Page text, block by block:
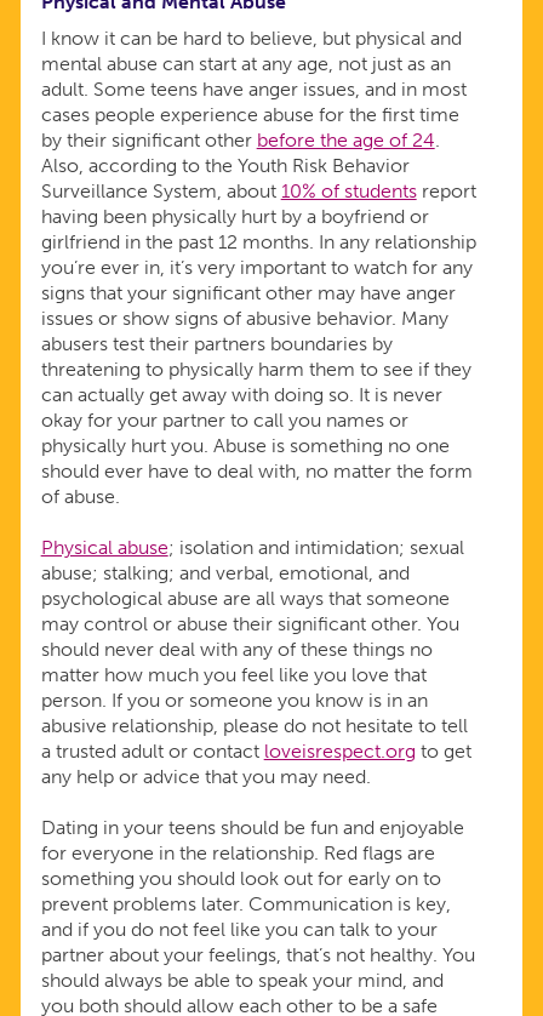
I know it can be hard to believe, but physical and
mental abuse can start at any age, not just as an
adult. Some teens have anger issues, and in most
cases people experience abuse for the first time
by their significant other before the age of 24.
Also, according to the Youth Risk Behavior
Surveillance System, about 10% of studentsreport
having been physically hurt by a boyfriend or
girlfriend in the past 12 months. In any relationship
you’re ever in, it’s very important to watch for any
signs that your significant other may have anger
issues or show signs of abusive behavior. Many
abusers test their partners boundaries by
threatening to physically harm them to see if they
can actually get away with doing so. It is never
okay for your partner to call you names or
physically hurt you. Abuse is something no one
should ever have to deal with, no matter the form
of abuse.
Physical abuse; isolation and intimidation; sexual
abuse; stalking; and verbal, emotional, and
psychological abuse are all ways that someone
may control or abuse their significant other. You
should never deal with any of these things no
matter how much you feel like you love that
person. If you or someone you know is in an
abusive relationship, please do not hesitate to tell
a trusted adult or contact loveisrespect.org to get
any help or advice that you may need.
Dating in your teens should be fun and enjoyable
for everyone in the relationship. Red flags are
something you should look out for early on to
prevent problems later. Communication is key,
and if you do not feel like you can talk to your
partner about your feelings, that’s not healthy. You
should always be able to speak your mind, and
you both should allow each other to be a safe